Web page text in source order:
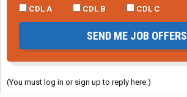
CDL A
CDL B CDL C
SEND ME JOB OFFERS
(You must log in or sign up to reply here.)